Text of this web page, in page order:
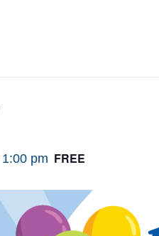
1:00 pm FREE